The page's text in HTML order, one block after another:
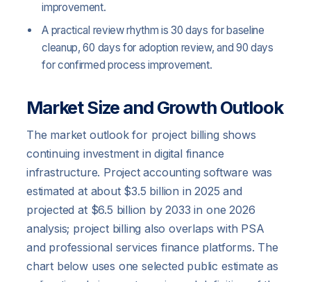
improvement.
A practical review rhythm is 30 days for baseline
cleanup, 60 days for adoption review, and 90 days
for confirmed process improvement.
Market Size and Growth Outlook
The market outlook for project billing shows
continuing investment in digital finance
infrastructure. Project accounting software was
estimated at about $3.5 billion in 2025 and
projected at $6.5 billion by 2033 in one 2026
analysis; project billing also overlaps with PSA
and professional services finance platforms. The
chart below uses one selected public estimate as